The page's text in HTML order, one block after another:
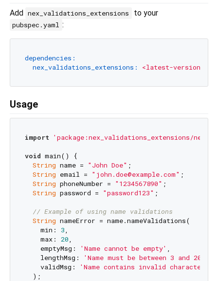
Add nex_validations_extensions to your
pubspec.yaml :
dependencies:
nex_validations_extensions:
<latest-version>
Usage
import 'package:nex_validations_extensions/
void main() {
String name = "John Doe" ;
String email = "john.doe@example.com" ;
String phoneNumber = "1234567890" ;
String password = "password123" ;
// Example of using name validations
String nameError = name.nameValidations(
    min:
3,
    max:
20,
    emptyMsg:
'Name cannot be empty' ,
    lengthMsg:
'Name must be between 3 and 20
    validMsg:
'Name contains invalid characters'
  );